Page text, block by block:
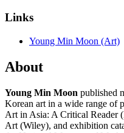
Links
Young Min Moon (Art)
About
Young Min Moon published
Korean art in a wide range of
Art in Asia: A Critical Reader
Art (Wiley), and exhibition